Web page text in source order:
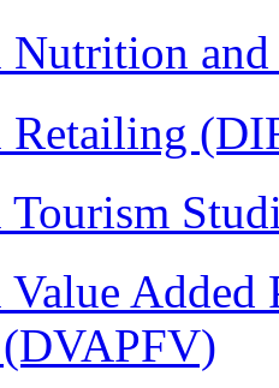
Retailing
Added
(DVAPFV)